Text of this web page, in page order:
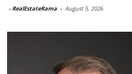
- RealEstateRama - August 5, 2026